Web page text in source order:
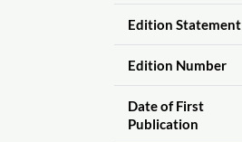
Edition Statement
Edition Number
Date of First
Publication